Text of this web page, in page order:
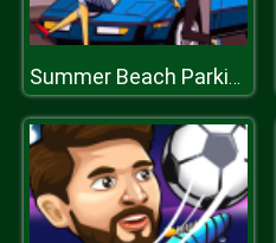
Summer Beach Parking